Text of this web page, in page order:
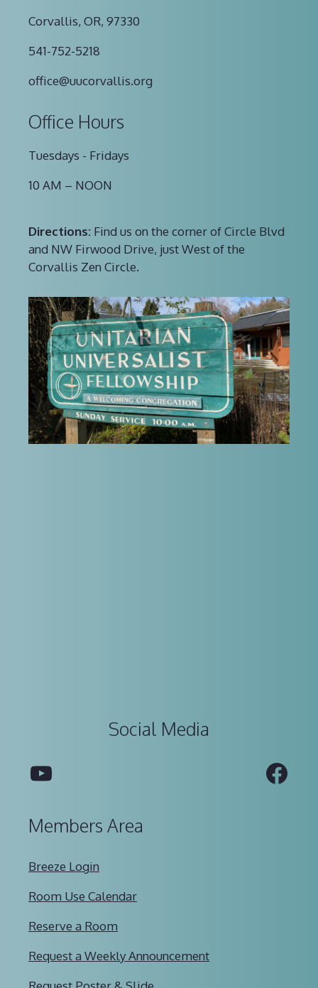
Corvallis, OR, 97330
541-752-5218
office@uucorvallis.org
Office Hours
Tuesdays - Fridays
10 AM – NOON
Directions: Find us on the corner of Circle Blvd
and NW Firwood Drive, just West of the
Corvallis Zen Circle.
Social Media
YouTube
Members Area
Breeze Login
Room Use Calendar
Reserve a Room
Request a Weekly Announcement